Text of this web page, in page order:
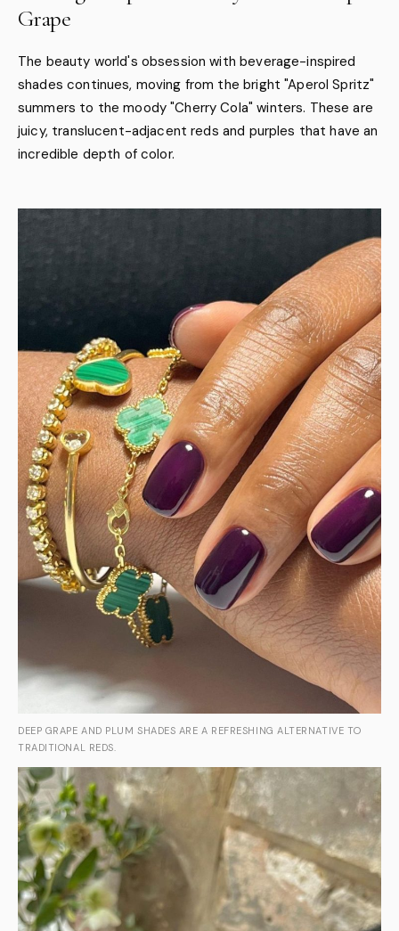
Grape
The beauty world's obsession with beverage-inspired
shades continues, moving from the bright "Aperol Spritz"
summers to the moody "Cherry Cola" winters. These are
juicy, translucent-adjacent reds and purples that have an
incredible depth of color.
DEEP GRAPE AND PLUM SHADES ARE A REFRESHING ALTERNATIVE TO
TRADITIONAL REDS.